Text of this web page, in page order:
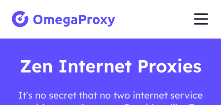
Zen Internet Proxies
It's no secret that no two internet service